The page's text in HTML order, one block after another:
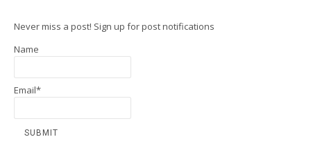
Never miss a post! Sign up for post notifications
Name
Email*